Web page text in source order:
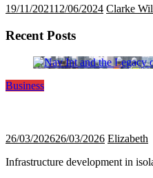
19/11/202112/06/2024 Clarke
Recent Posts
Business
26/03/202626/03/2026 Elizabeth
Infrastructure development in